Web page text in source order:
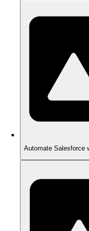
Automate Salesforce